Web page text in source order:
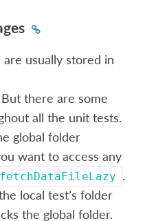
usually stored in
there are some
all the unit tests.
global folder
want to access any
.
local test’s folder
the global folder.